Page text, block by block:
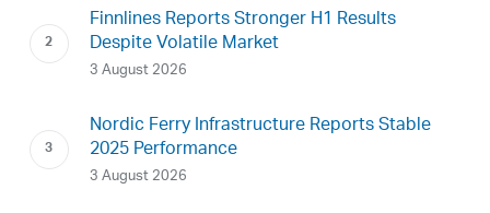
Finnlines Reports Stronger H1 Results
Despite Volatile Market
3 August 2026
Nordic Ferry Infrastructure Reports Stable
2025 Performance
3 August 2026